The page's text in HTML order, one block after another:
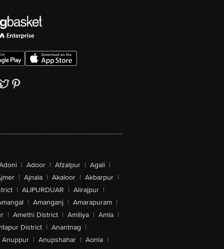
| Adoor | Afzalpur | Agali |
| Ajnala | Akaloor | Akbarpur |
| ALIPURDUAR | Alirajpur |
| Amanganj | Amarapuram |
| Amethi District | Amiliya | Amla |
District | Anantnag |
Anuppur | Anupshahar | Aonla |